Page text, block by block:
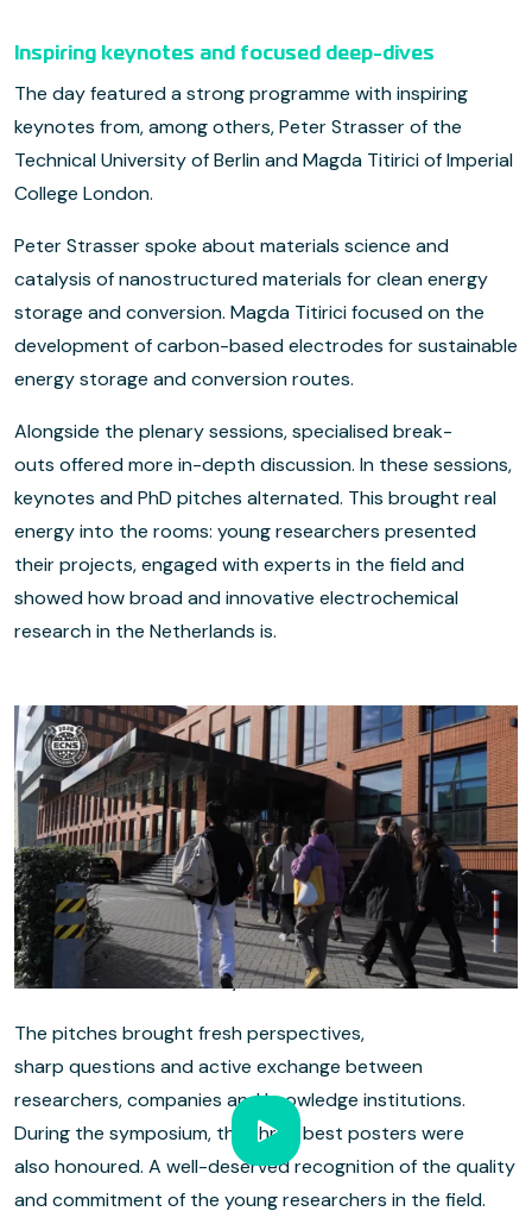
Inspiring keynotes and focused deep-dives
The day featured a strong programme with inspiring
keynotes from, among others, Peter Strasser of the
Technical University of Berlin and Magda Titirici of Imperial
College London.
Peter Strasser spoke about materials science and
catalysis of nanostructured materials for clean energy
storage and conversion. Magda Titirici focused on the
development of carbon-based electrodes for sustainable
energy storage and conversion routes.
Alongside the plenary sessions, specialised break-
outs offered more in-depth discussion. In these sessions,
keynotes and PhD pitches alternated. This brought real
energy into the rooms: young researchers presented
their projects, engaged with experts in the field and
showed how broad and innovative electrochemical
research in the Netherlands is.
PhD candidates in the spotlight
A key part of ECNS 2026 was the strong focus on young
research talent. PhD candidates were given a platform to
present their work, both in the break-outs and during the
poster sessions. This not only showed the depth of the
field, but also the new generation of researchers helping
to move electrochemistry forward.
The pitches brought fresh perspectives,
sharp questions and active exchange between
researchers, companies and knowledge institutions.
During the symposium, the three best posters were
also honoured. A well-deserved recognition of the quality
and commitment of the young researchers in the field.